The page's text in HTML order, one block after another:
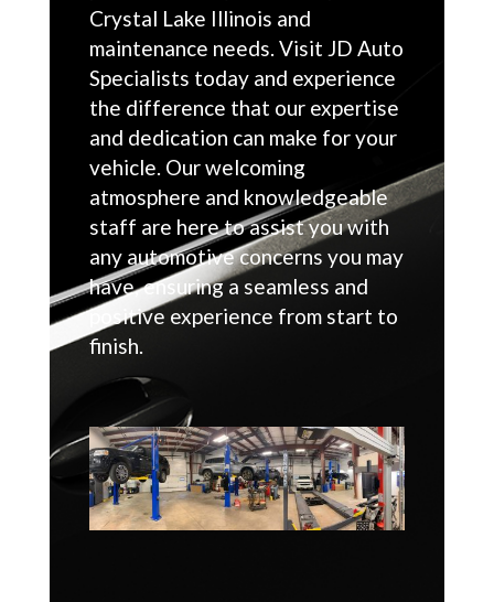
Crystal Lake Illinois and
maintenance needs. Visit JD Auto
Specialists today and experience
the difference that our expertise
and dedication can make for your
vehicle. Our welcoming
atmosphere and knowledgeable
staff are here to assist you with
any automotive concerns you may
have, ensuring a seamless and
positive experience from start to
finish.